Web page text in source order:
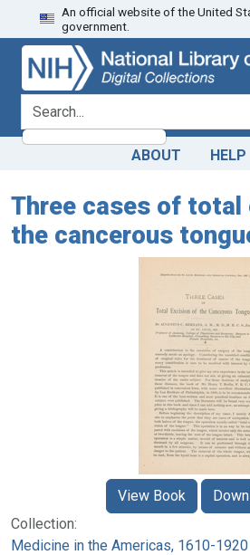
Skip
to
search
Skip to
main
content
An official website of the United
government.
search for
ABOUT HELP
Three cases of
the cancerous
Collection:
Medicine in the Americas, 1610-1920
View Book